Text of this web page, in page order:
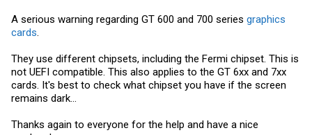
A serious warning regarding GT 600 and 700 series graphics
cards
They use different chipsets, including the Fermi chipset. This is
not UEFI compatible. This also applies to the GT 6xx and 7xx
cards. It's best to check what chipset you have if the screen
remains dark...
Thanks again to everyone for the help and have a nice